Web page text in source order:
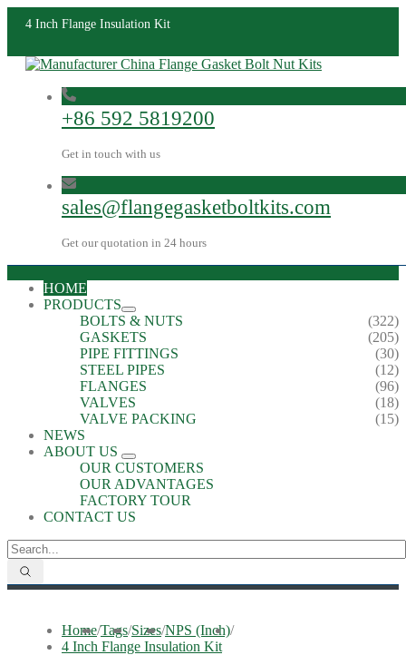
4 Inch Flange Insulation Kit
+86 592 5819200
Get in touch with us
sales@flangegasketboltkits.com
Get our quotation in 24 hours
HOME
PRODUCTS
BOLTS & NUTS
(322)
GASKETS
(205)
PIPE FITTINGS
(30)
STEEL PIPES
(12)
FLANGES
(96)
VALVES
(18)
VALVE PACKING
(15)
NEWS
ABOUT US
OUR CUSTOMERS
OUR ADVANTAGES
FACTORY TOUR
CONTACT US
Home/Tags/Sizes/NPS (Inch)/
4 Inch Flange Insulation Kit